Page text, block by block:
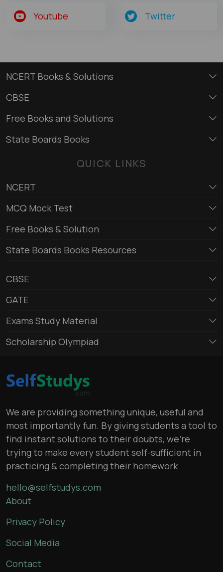
Youtube Twitter
NCERT Books & Solutions
CBSE
Free Books and Solutions
State Boards Books
QUICK LINKS
NCERT
MCQ Mock Test
Free Books & Solution
State Boards Books Resources
CBSE
GATE
Exams Study Material
Scholarship Olympiad
We are providing something unique, useful and
most importantly fun. By giving students a tool to
find instant solutions to their doubts, we’re
trying to make every student self-sufficient in
practicing & completing their homework
hello@selfstudys.com
About
Privacy Policy
Social Media
Contact